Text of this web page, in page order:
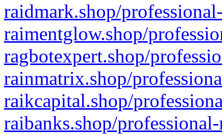
raidmark.shop/
raimentglow.shop/
ragbotexpert.shop/
rainmatrix.shop/
raikcapital.shop/
raibanks.shop/